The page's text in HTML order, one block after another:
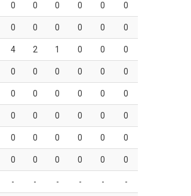
0 0 0 0 0 0
0 0 0 0 0 0
4 2 1 0 0 0
0 0 0 0 0 0
0 0 0 0 0 0
0 0 0 0 0 0
0 0 0 0 0 0
0 0 0 0 0 0
- - - - - -